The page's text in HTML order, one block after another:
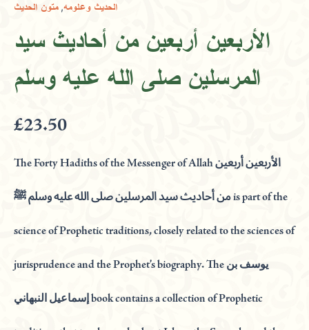
الحديث وعلومه,متون الحديث
الأربعين أربعين من أحاديث سيد
المرسلين صلى الله عليه وسلم
£23.50
The Forty Hadiths of the Messenger of Allah الأربعين أربعين
من أحاديث سيد المرسلين صلى الله عليه وسلم ﷺ is part of the
science of Prophetic traditions, closely related to the sciences of
jurisprudence and the Prophet’s biography. The يوسف بن
إسماعيل النبهاني book contains a collection of Prophetic